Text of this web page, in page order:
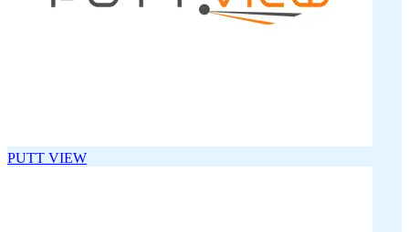
PUTT VIEW